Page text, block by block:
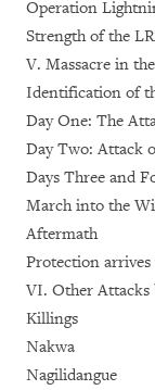
Operation
Strength of the
V. Massacre in
Identification of
Day One: The
Day Two: Attack
Days Three and
March into the
Aftermath
Protection arrives
VI. Other Attacks
Killings
Nakwa
Nagilidangue